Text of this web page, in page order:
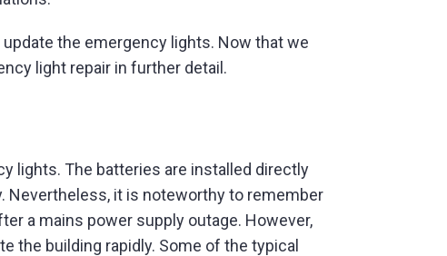
the emergency lights. Now that we
light repair in further detail.
lights. The batteries are installed directly
Nevertheless, it is noteworthy to remember
a mains power supply outage. However,
the building rapidly. Some of the typical